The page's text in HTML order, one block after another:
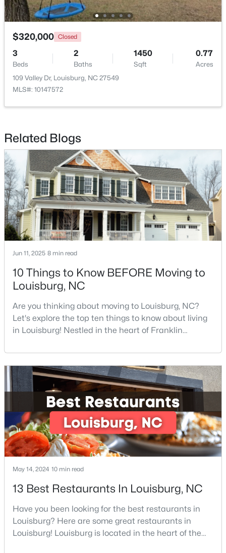
MLS#: 10182908
$85,000 Active
Beds
--
Baths Sqft
0.3
Acres
103 Cree Dr Lot 1620, Louisburg, NC 27549
MLS#: 10182785
$225,900 Active
Beds Baths Sqft
Acres
204 Drew St, Louisburg, NC 27549
MLS#: 10182773
$415,000 Active
3
Beds
3
Baths
1978
Sqft
Acres
$320,000 Closed
3
Beds
2
Baths
1450
Sqft
0.77
Acres
109 Valley Dr, Louisburg, NC 27549
MLS#: 10147572
Related Blogs
Jun 11, 2025 8 min read
10 Things to Know BEFORE Moving to
Louisburg, NC
Are you thinking about moving to Louisburg, NC?
Let's explore the top ten things to know about living
in Louisburg! Nestled in the heart of Franklin
town charm and modern convenience. Just 30
minutes northeast of Raleigh, this historic
community is attracting families, young
professionals, and retirees who want to escape the
hustle and bustle wh
May 14, 2024 10 min read
13 Best Restaurants In Louisburg, NC
Have you been looking for the best restaurants in
Louisburg? Here are some great restaurants in
Louisburg! Louisburg is located in the heart of the